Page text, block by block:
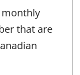
monthly
that are